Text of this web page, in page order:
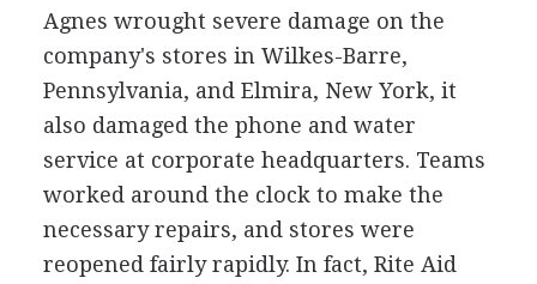
Agnes wrought severe damage on the
company's stores in Wilkes-Barre,
Pennsylvania, and Elmira, New York, it
also damaged the phone and water
service at corporate headquarters. Teams
worked around the clock to make the
necessary repairs, and stores were
reopened fairly rapidly. In fact, Rite Aid